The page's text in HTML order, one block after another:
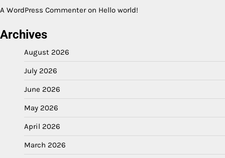
A WordPress Commenteron Hello world!
Archives
August 2026
July 2026
June 2026
May 2026
April 2026
March 2026